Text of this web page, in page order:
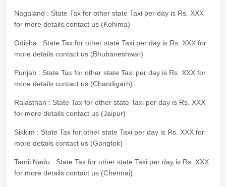
Nagaland : State Tax for other state Taxi per day is Rs. XXX
for more details contact us (Kohima)
Odisha : State Tax for other state Taxi per day is Rs. XXX for
more details contact us (Bhubaneshwar)
Punjab : State Tax for other state Taxi per day is Rs. XXX for
more details contact us (Chandigarh)
Rajasthan : State Tax for other state Taxi per day is Rs. XXX
for more details contact us (Jaipur)
Sikkim : State Tax for other state Taxi per day is Rs. XXX for
more details contact us (Gangtok)
Tamil Nadu : State Tax for other state Taxi per day is Rs. XXX
for more details contact us (Chennai)